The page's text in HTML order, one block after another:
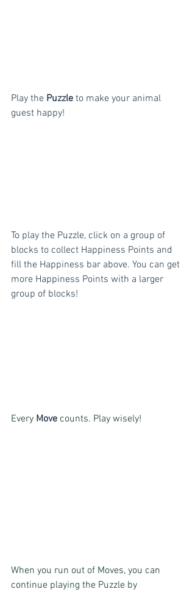
Play the Puzzle to make your animal
guest happy!
To play the Puzzle, click on a group of
blocks to collect Happiness Points and
fill the Happiness bar above. You can get
more Happiness Points with a larger
group of blocks!
Every Move counts. Play wisely!
When you run out of Moves, you can
continue playing the Puzzle by